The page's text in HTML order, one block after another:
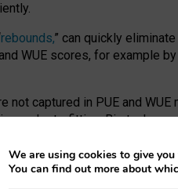
rebounds,” can quickly
WUE scores, for example
not captured in PUE and
and retrofitting. Big tech
at the expense of local
and actual efficiency
reporting PUE and
We are using cookies to give
You can find out more about